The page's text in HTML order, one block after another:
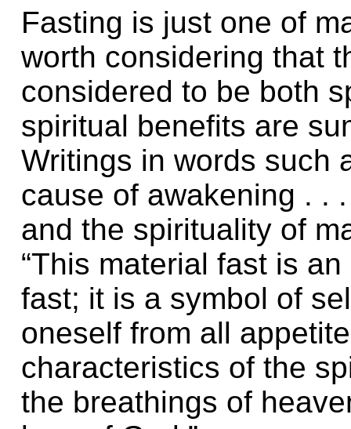
Fasting is just one of
worth considering that
considered to be both
spiritual benefits are
Writings in words such
cause of awakening . .
and the spirituality of
“This material fast is
fast; it is a symbol of
oneself from all
characteristics of the
the breathings of